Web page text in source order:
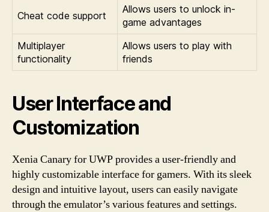
Cheat code support
Allows users to unlock in-
game advantages
Multiplayer
functionality
Allows users to play with
friends
User Interface and
Customization
Xenia Canary for UWP provides a user-friendly and
highly customizable interface for gamers. With its sleek
design and intuitive layout, users can easily navigate
through the emulator’s various features and settings.